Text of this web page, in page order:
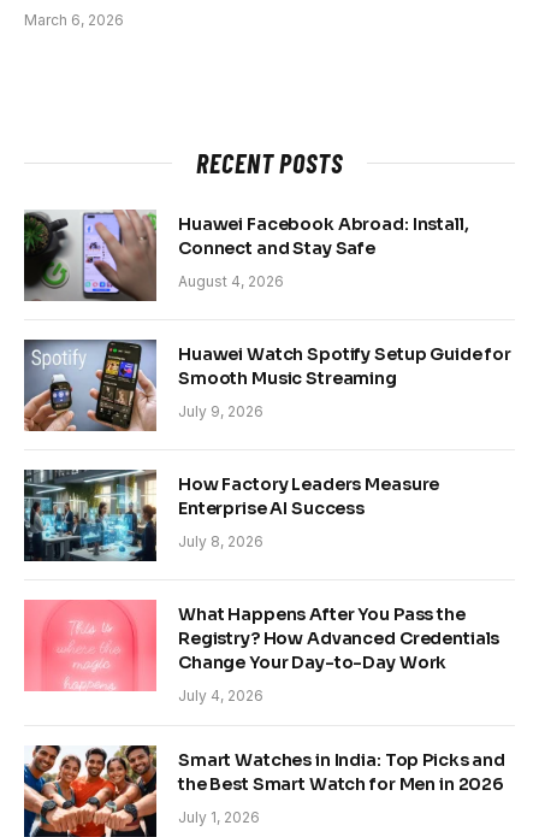
March 6, 2026
RECENT POSTS
Huawei Facebook Abroad: Install,
Connect and Stay Safe
August 4, 2026
Huawei Watch Spotify Setup Guide for
Smooth Music Streaming
July 9, 2026
How Factory Leaders Measure
Enterprise AI Success
July 8, 2026
What Happens After You Pass the
Registry? How Advanced Credentials
Change Your Day-to-Day Work
July 4, 2026
Smart Watches in India: Top Picks and
the Best Smart Watch for Men in 2026
July 1, 2026